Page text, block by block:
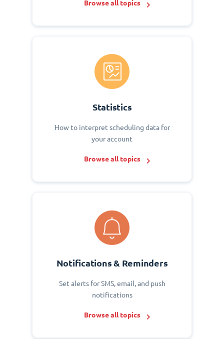
Browse all topics
Statistics
How to interpret scheduling data for
your account
Browse all topics
Notifications & Reminders
Set alerts for SMS, email, and push
notifications
Browse all topics